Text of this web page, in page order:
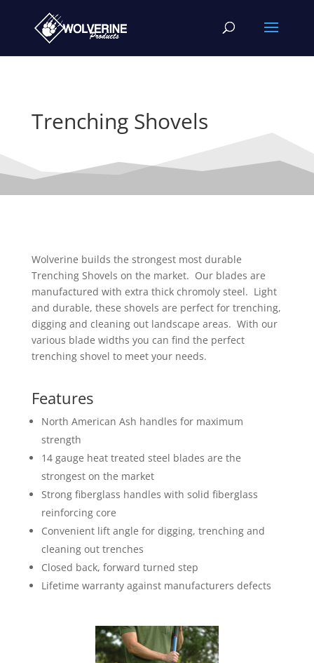
Trenching Shovels
Wolverine builds the strongest most durable
Trenching Shovels on the market. Our blades are
manufactured with extra thick chromoly steel. Light
and durable, these shovels are perfect for trenching,
digging and cleaning out landscape areas. With our
various blade widths you can find the perfect
trenching shovel to meet your needs.
Features
North American Ash handles for maximum
strength
14 gauge heat treated steel blades are the
strongest on the market
Strong fiberglass handles with solid fiberglass
reinforcing core
Convenient lift angle for digging, trenching and
cleaning out trenches
Closed back, forward turned step
Lifetime warranty against manufacturers defects